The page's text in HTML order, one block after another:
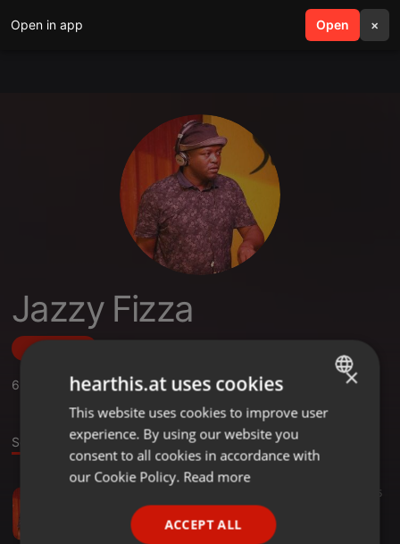
Open in app Open ×
search menu
Jazzy Fizza
6 ,20 Followers
Sounds
155
Priceless2 mUSIQUE oldskwl
Jazzy Fizza
ENGLISH
GERMAN
×
hearthis.at uses cookies
This website uses cookies to improve user
experience. By using our website you
consent to all cookies in accordance with
our Cookie Policy. Read more
ACCEPT ALL